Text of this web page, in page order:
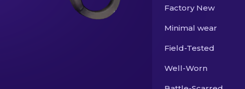
Factory New
Minimal wear
Field-Tested
Well-Worn